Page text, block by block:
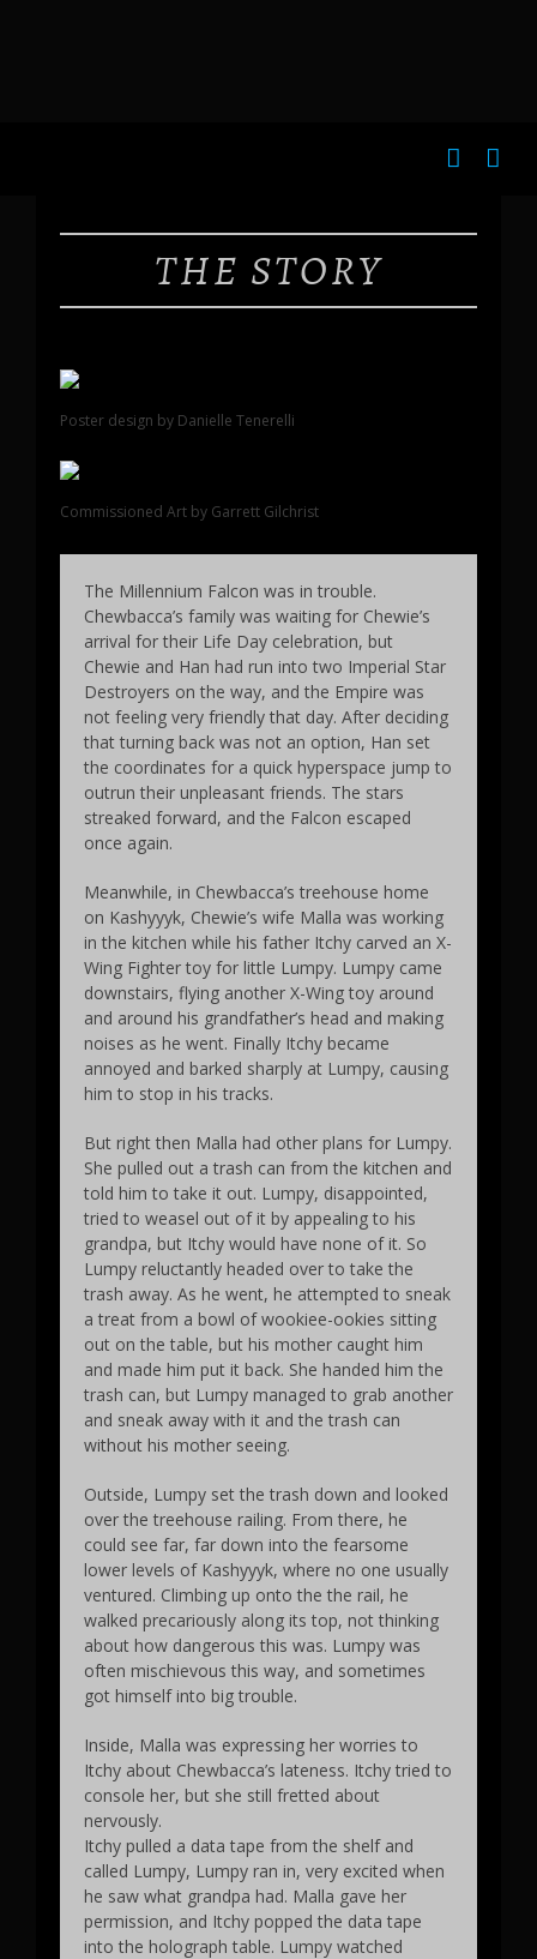
THE STORY
Poster design by Danielle Tenerelli
Commissioned Art by Garrett Gilchrist
The Millennium Falcon was in trouble.
Chewbacca’s family was waiting for Chewie’s
arrival for their Life Day celebration, but
Chewie and Han had run into two Imperial Star
Destroyers on the way, and the Empire was
not feeling very friendly that day. After deciding
that turning back was not an option, Han set
the coordinates for a quick hyperspace jump to
outrun their unpleasant friends. The stars
streaked forward, and the Falcon escaped
once again.
Meanwhile, in Chewbacca’s treehouse home
on Kashyyyk, Chewie’s wife Malla was working
in the kitchen while his father Itchy carved an X-
Wing Fighter toy for little Lumpy. Lumpy came
downstairs, flying another X-Wing toy around
and around his grandfather’s head and making
noises as he went. Finally Itchy became
annoyed and barked sharply at Lumpy, causing
him to stop in his tracks.
But right then Malla had other plans for Lumpy.
She pulled out a trash can from the kitchen and
told him to take it out. Lumpy, disappointed,
tried to weasel out of it by appealing to his
grandpa, but Itchy would have none of it. So
Lumpy reluctantly headed over to take the
trash away. As he went, he attempted to sneak
a treat from a bowl of wookiee-ookies sitting
out on the table, but his mother caught him
and made him put it back. She handed him the
trash can, but Lumpy managed to grab another
and sneak away with it and the trash can
without his mother seeing.
Outside, Lumpy set the trash down and looked
over the treehouse railing. From there, he
could see far, far down into the fearsome
lower levels of Kashyyyk, where no one usually
ventured. Climbing up onto the the rail, he
walked precariously along its top, not thinking
about how dangerous this was. Lumpy was
often mischievous this way, and sometimes
got himself into big trouble.
Inside, Malla was expressing her worries to
Itchy about Chewbacca’s lateness. Itchy tried to
console her, but she still fretted about
nervously.
Itchy pulled a data tape from the shelf and
called Lumpy, Lumpy ran in, very excited when
he saw what grandpa had. Malla gave her
permission, and Itchy popped the data tape
into the holograph table. Lumpy watched